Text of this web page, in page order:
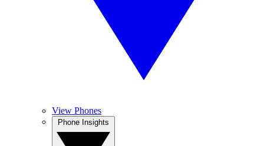
View Phones